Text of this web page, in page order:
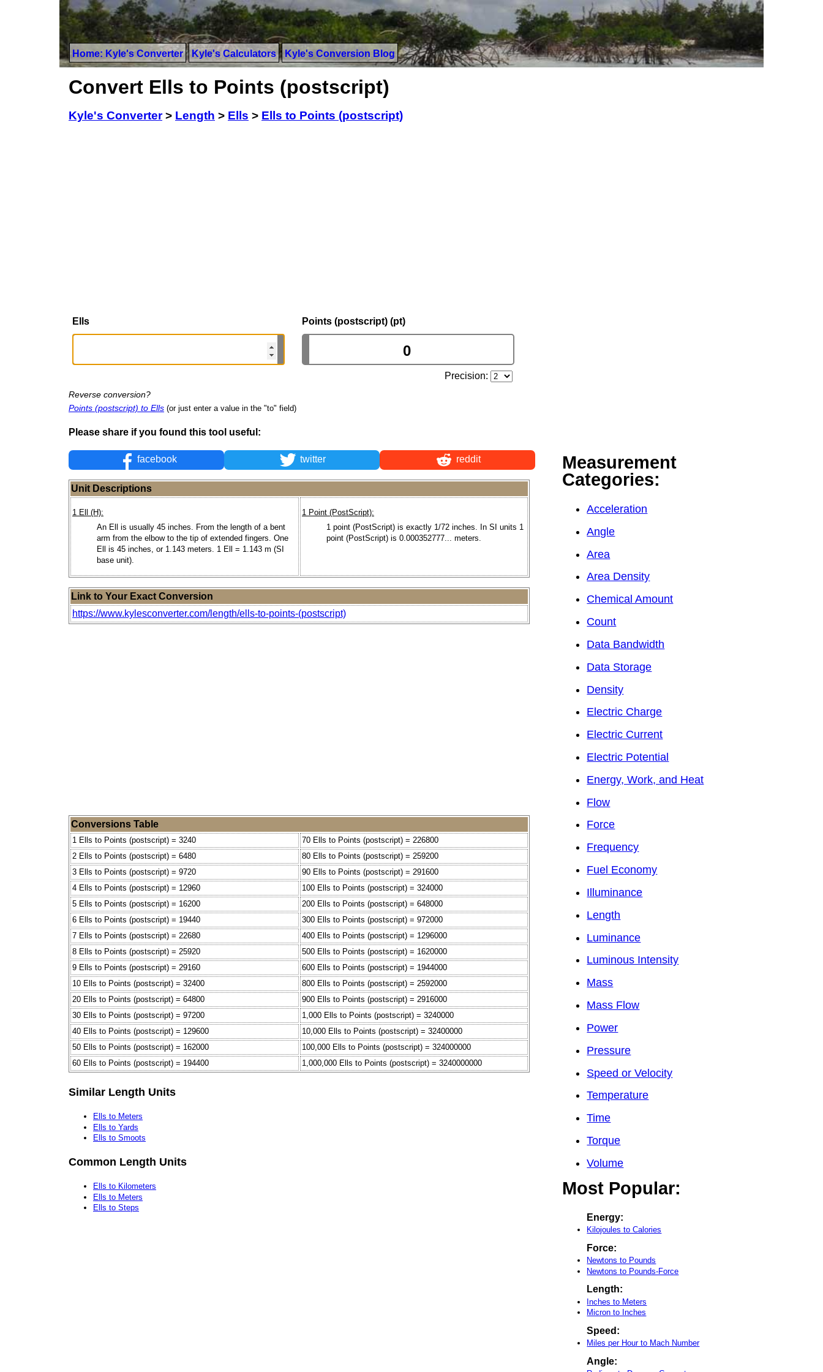
Home: Kyle's Converter Kyle's Calculators Kyle's Conversion Blog
Convert Ells to Points (postscript)
Kyle's Converter> Length > Ells > Ells to Points (postscript)
Ells Points (postscript) (pt)
Precision:
Reverse conversion?
Points (postscript) to Ells (or just enter a value in the "to" field)
Please share if you found this tool useful:
facebook twitter reddit
Unit Descriptions
1 Ell (H):
An Ell is usually 45 inches. From the length of a bent
arm from the elbow to the tip of extended fingers. One
Ell is 45 inches, or 1.143 meters. 1 Ell = 1.143 m (SI
base unit).
1 Point (PostScript):
1 point (PostScript) is exactly 1/72 inches. In SI units 1
point (PostScript) is 0.000352777... meters.
Link to Your Exact Conversion
https://www.kylesconverter.com/length/ells-to-points-(postscript)
Conversions Table
1 Ells to Points (postscript) = 3240
70 Ells to Points (postscript) = 226800
2 Ells to Points (postscript) = 6480
80 Ells to Points (postscript) = 259200
3 Ells to Points (postscript) = 9720
90 Ells to Points (postscript) = 291600
4 Ells to Points (postscript) = 12960
100 Ells to Points (postscript) = 324000
5 Ells to Points (postscript) = 16200
200 Ells to Points (postscript) = 648000
6 Ells to Points (postscript) = 19440
300 Ells to Points (postscript) = 972000
7 Ells to Points (postscript) = 22680
400 Ells to Points (postscript) = 1296000
8 Ells to Points (postscript) = 25920
500 Ells to Points (postscript) = 1620000
9 Ells to Points (postscript) = 29160
600 Ells to Points (postscript) = 1944000
10 Ells to Points (postscript) = 32400
800 Ells to Points (postscript) = 2592000
20 Ells to Points (postscript) = 64800
900 Ells to Points (postscript) = 2916000
30 Ells to Points (postscript) = 97200
1,000 Ells to Points (postscript) = 3240000
40 Ells to Points (postscript) = 129600
10,000 Ells to Points (postscript) = 32400000
50 Ells to Points (postscript) = 162000
100,000 Ells to Points (postscript) = 324000000
60 Ells to Points (postscript) = 194400
1,000,000 Ells to Points (postscript) = 3240000000
Similar Length Units
Ells to Meters
Ells to Yards
Ells to Smoots
Common Length Units
Ells to Kilometers
Ells to Meters
Ells to Steps
Measurement
Categories:
Acceleration
Angle
Area
Area Density
Chemical Amount
Count
Data Bandwidth
Data Storage
Density
Electric Charge
Electric Current
Electric Potential
Energy, Work, and Heat
Flow
Force
Frequency
Fuel Economy
Illuminance
Length
Luminance
Luminous Intensity
Mass
Mass Flow
Power
Pressure
Speed or Velocity
Temperature
Time
Torque
Volume
Most Popular:
Energy:
Kilojoules to Calories
Force:
Newtons to Pounds
Newtons to Pounds-Force
Length:
Inches to Meters
Micron to Inches
Speed:
Miles per Hour to Mach Number
Angle: